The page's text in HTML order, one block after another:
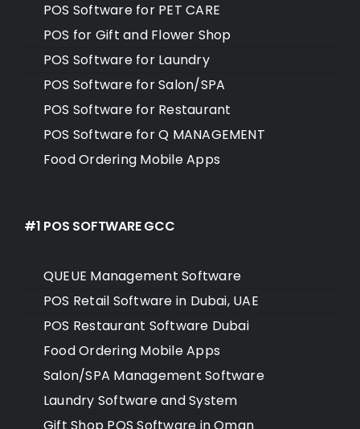
POS Software for PET CARE
POS for Gift and Flower Shop
POS Software for Laundry
POS Software for Salon/SPA
POS Software for Restaurant
POS Software for Q MANAGEMENT
Food Ordering Mobile Apps
#1 POS SOFTWARE GCC
QUEUE Management Software
POS Retail Software in Dubai, UAE
POS Restaurant Software Dubai
Food Ordering Mobile Apps
Salon/SPA Management Software
Laundry Software and System